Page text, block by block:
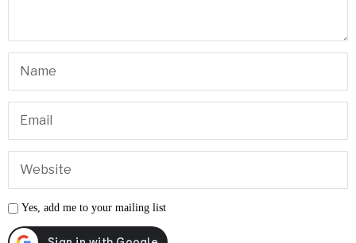
Yes, add me to your mailing list